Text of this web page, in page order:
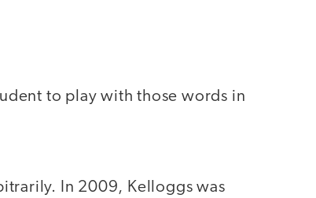
to play with those words in
In 2009, Kelloggs was